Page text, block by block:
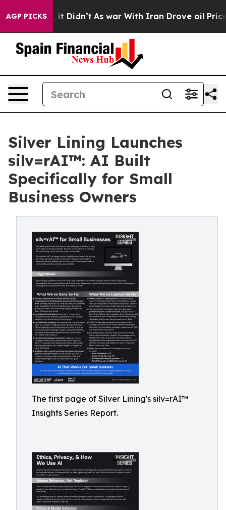
AGP PICKS
it Didn’t As war With Iran Drove oil Prices
Silver Lining Launches
silv=rAI™: AI Built
Specifically for Small
Business Owners
The first page of Silver Lining's silv=rAI™
Insights Series Report.